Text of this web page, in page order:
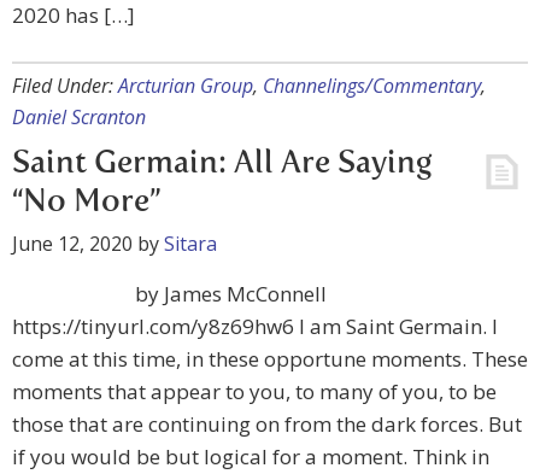
2020 has […]
Filed Under:Arcturian Group, Channelings/Commentary,
Daniel Scranton
Saint Germain: All Are Saying
“No More”
June 12, 2020 bySitara
by James McConnell
https://tinyurl.com/y8z69hw6 I am Saint Germain. I
come at this time, in these opportune moments. These
moments that appear to you, to many of you, to be
those that are continuing on from the dark forces. But
if you would be but logical for a moment. Think in